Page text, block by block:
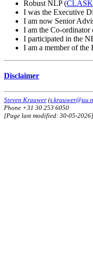
Robust NLP (CLASK
I was the Executive
I am now Senior
I am the Co-
I participated in the
I am a member of the
Disclaimer
Steven Krauwer (
Phone +31 30 253 6050
[Page last modified: 30-05-2026]